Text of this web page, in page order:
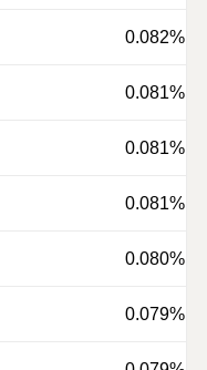
0.082%
0.081%
0.081%
0.081%
0.080%
0.079%